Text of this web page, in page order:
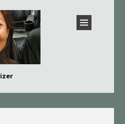
THE
SAN